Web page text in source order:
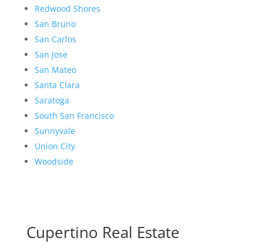
Redwood Shores
San Bruno
San Carlos
San Jose
San Mateo
Santa Clara
Saratoga
South San Francisco
Sunnyvale
Union City
Woodside
Cupertino Real Estate